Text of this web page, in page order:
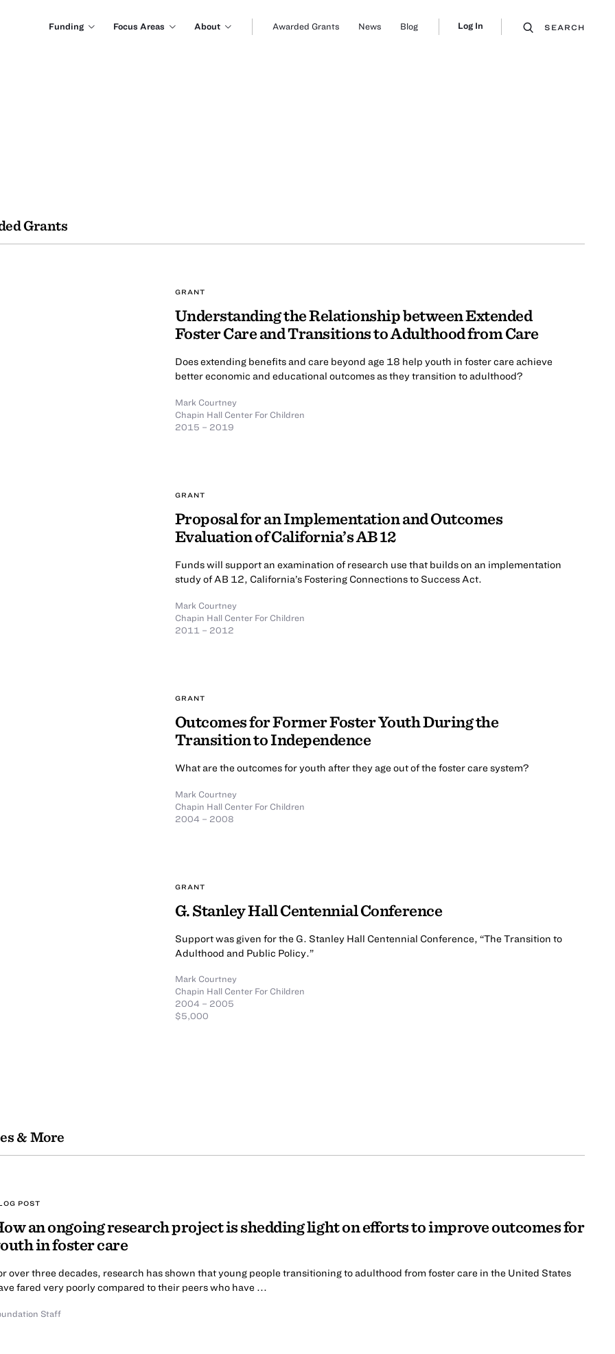
Funding Focus Areas About Awarded Grants News Blog Log In SEARCH
Grants
GRANT
Understanding the Relationship between Extended
Foster Care and Transitions to Adulthood from Care
Does extending benefits and care beyond age 18 help youth in foster care achieve
better economic and educational outcomes as they transition to adulthood?
Mark Courtney
Chapin Hall Center For Children
2015 – 2019
GRANT
Proposal for an Implementation and Outcomes
Evaluation of California’s AB 12
Funds will support an examination of research use that builds on an implementation
study of AB 12, California’s Fostering Connections to Success Act.
Mark Courtney
Chapin Hall Center For Children
2011 – 2012
GRANT
Outcomes for Former Foster Youth During the
Transition to Independence
What are the outcomes for youth after they age out of the foster care system?
Mark Courtney
Chapin Hall Center For Children
2004 – 2008
GRANT
G. Stanley Hall Centennial Conference
Support was given for the G. Stanley Hall Centennial Conference, “The Transition to
Adulthood and Public Policy.”
Mark Courtney
Chapin Hall Center For Children
2004 – 2005
$5,000
& More
POST
an ongoing research project is shedding light on efforts to improve outcomes for
in foster care
over three decades, research has shown that young people transitioning to adulthood from foster care in the United States
fared very poorly compared to their peers who have ...
Staff